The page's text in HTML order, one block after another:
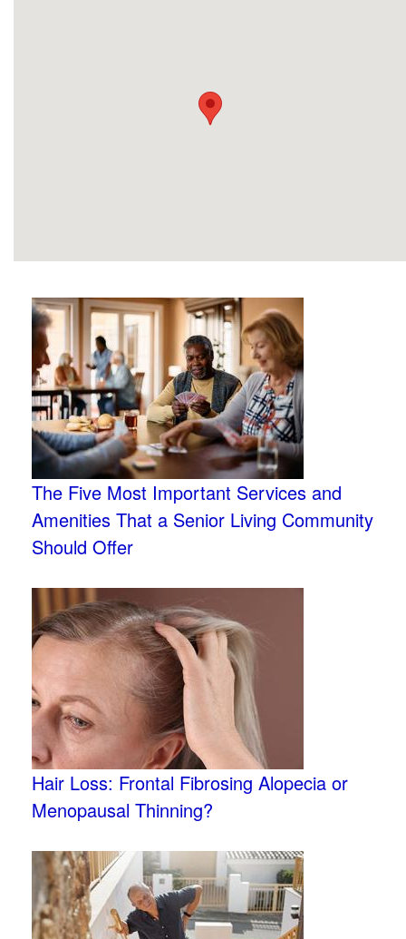
The Five Most Important Services and
Amenities That a Senior Living Community
Should Offer
Hair Loss: Frontal Fibrosing Alopecia or
Menopausal Thinning?